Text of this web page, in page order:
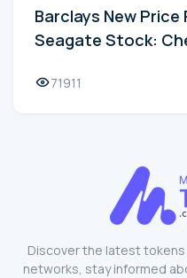
Barclays New
Seagate Stock:
71911
Discover the latest tokens
networks, stay informed